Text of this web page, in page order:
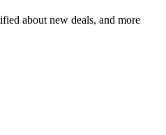
about new deals, and more